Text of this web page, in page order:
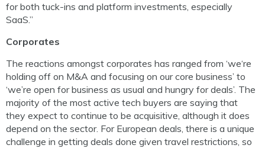
for both tuck-ins and platform investments, especially
SaaS.”
Corporates
The reactions amongst corporates has ranged from ‘we‘re
holding off on M&A and focusing on our core business’ to
‘we’re open for business as usual and hungry for deals’. The
majority of the most active tech buyers are saying that
they expect to continue to be acquisitive, although it does
depend on the sector. For European deals, there is a unique
challenge in getting deals done given travel restrictions, so